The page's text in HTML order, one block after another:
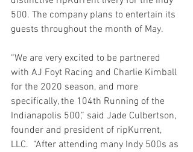
500. The company plans to entertain its
guests throughout the month of May.
“We are very excited to be partnered
with AJ Foyt Racing and Charlie Kimball
for the 2020 season, and more
specifically, the 104th Running of the
Indianapolis 500,” said Jade Culbertson,
founder and president of ripKurrent,
LLC.  “After attending many Indy 500s as